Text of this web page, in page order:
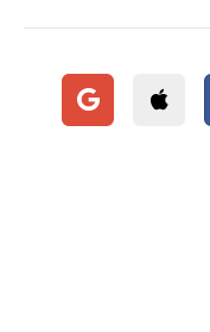
Continue with